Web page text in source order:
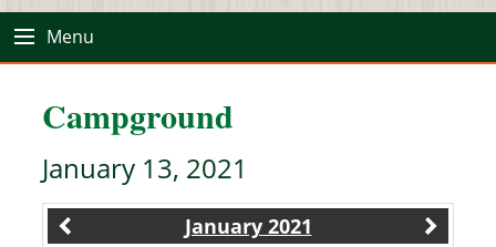
Menu
Campground
January 13, 2021
January 2021